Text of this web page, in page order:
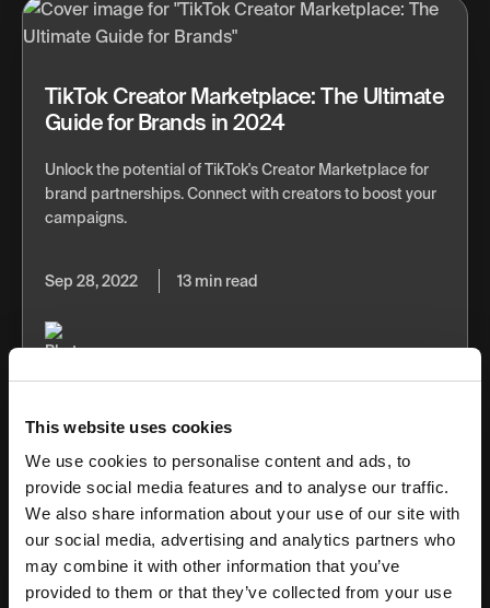
This website uses cookies
We use cookies to personalise content and ads, to
provide social media features and to analyse our traffic.
We also share information about your use of our site with
our social media, advertising and analytics partners who
may combine it with other information that you’ve
provided to them or that they’ve collected from your use
TikTok Creator Marketplace: The Ultimate
Guide for Brands in 2024
Unlock the potential of TikTok's Creator Marketplace for
brand partnerships. Connect with creators to boost your
campaigns.
Sep 28, 2022 13 min read
Grace